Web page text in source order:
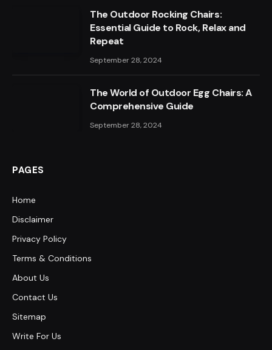
The Outdoor Rocking Chairs:
Essential Guide to Rock, Relax and
Repeat
September 28, 2024
The World of Outdoor Egg Chairs: A
Comprehensive Guide
September 28, 2024
PAGES
Home
Disclaimer
Privacy Policy
Terms & Conditions
About Us
Contact Us
Sitemap
Write For Us